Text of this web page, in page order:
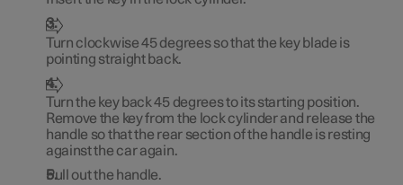
Turn clockwise45 degreesso that the key blade is
pointing straight back.
Turn the key back45 degreesto its starting position.
Remove the key from the lock cylinder and release the
handle so that the rear section of the handle is resting
against the car again.
Pull out the handle.